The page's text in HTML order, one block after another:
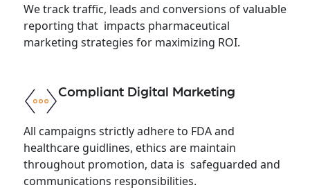
We track traffic, leads and conversions of valuable
reporting that impacts pharmaceutical
marketing strategies for maximizing ROI.
Compliant Digital Marketing
All campaigns strictly adhere to FDA and
healthcare guidlines, ethics are maintain
throughout promotion, data is safeguarded and
communications responsibilities.